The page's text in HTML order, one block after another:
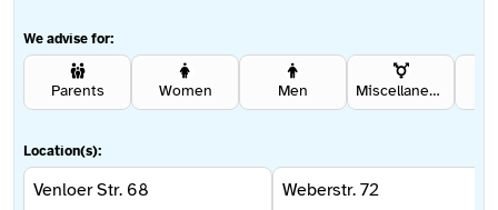
We advise for:
Parents Women Men Miscellaneous
Location(s):
Venloer Str. 68
Weberstr. 72